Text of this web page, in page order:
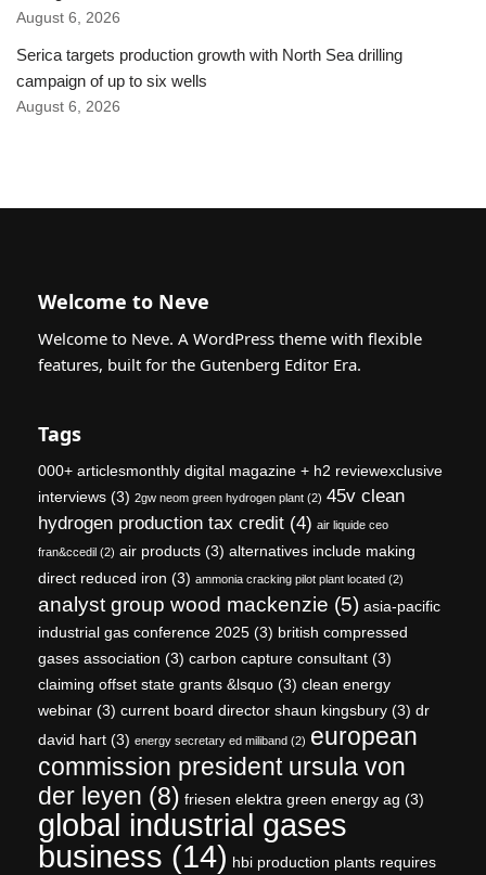
August 6, 2026
Serica targets production growth with North Sea drilling
campaign of up to six wells
August 6, 2026
Welcome to Neve
Welcome to Neve. A WordPress theme with flexible
features, built for the Gutenberg Editor Era.
Tags
000+ articlesmonthly digital magazine + h2 reviewexclusive
interviews (3) 2gw neom green hydrogen plant (2) 45v clean
hydrogen production tax credit (4) air liquide ceo
fran&ccedil (2) air products (3) alternatives include making
direct reduced iron (3) ammonia cracking pilot plant located (2)
analyst group wood mackenzie (5) asia-pacific
industrial gas conference 2025 (3) british compressed
gases association (3) carbon capture consultant (3)
claiming offset state grants &lsquo (3) clean energy
webinar (3) current board director shaun kingsbury (3) dr
david hart (3) energy secretary ed miliband (2) european
commission president ursula von
der leyen (8) friesen elektra green energy ag (3)
global industrial gases
business (14) hbi production plants requires